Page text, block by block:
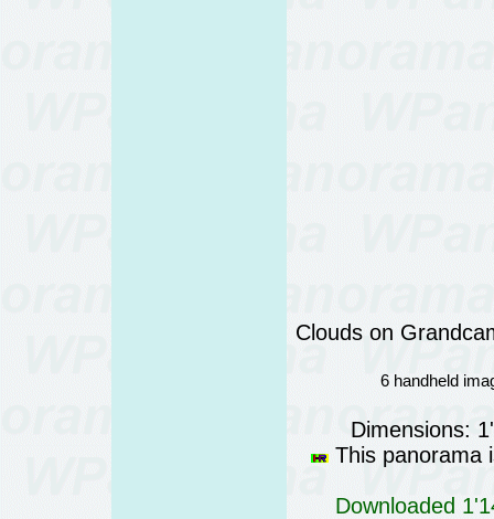
Clouds on
6 handheld
Dimensions:
This panorama
Downloaded